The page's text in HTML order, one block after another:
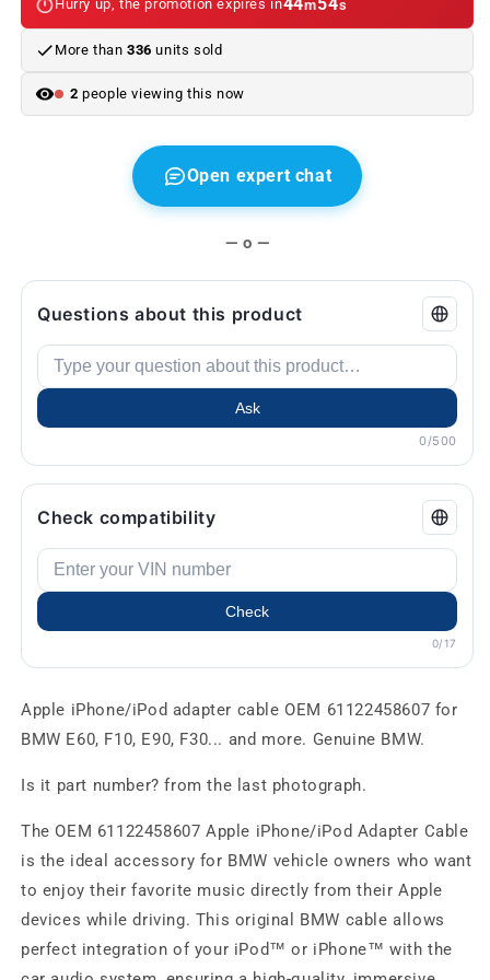
BMW
E60,
F10,
F30...
BMW
E60,
F10,
F30...
more.
Genuine
Hurry up, the promotion expires in m s
More than 336 units sold
2 people viewing this now
Open expert chat
— o —
Questions about this product
Ask
0/500
Check compatibility
Check
0/17
Apple iPhone/iPod adapter cable OEM 61122458607 for
BMW E60, F10, E90, F30... and more. Genuine BMW.
Is it part number? from the last photograph.
The OEM 61122458607 Apple iPhone/iPod Adapter Cable
is the ideal accessory for BMW vehicle owners who want
to enjoy their favorite music directly from their Apple
devices while driving. This original BMW cable allows
perfect integration of your iPod™ or iPhone™ with the